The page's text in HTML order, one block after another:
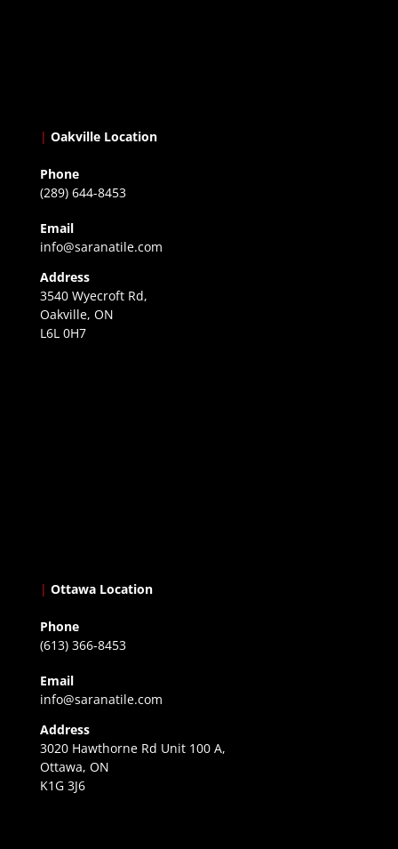
| Oakville Location
Phone
(289) 644-8453
Email
info@saranatile.com
Address
3540 Wyecroft Rd,
Oakville, ON
L6L 0H7
| Ottawa Location
Phone
(613) 366-8453
Email
info@saranatile.com
Address
3020 Hawthorne Rd Unit 100 A,
Ottawa, ON
K1G 3J6